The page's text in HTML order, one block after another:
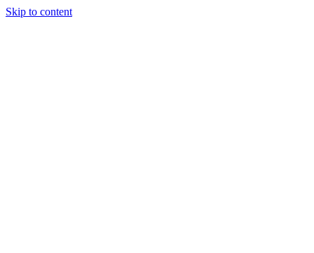
Skip to content